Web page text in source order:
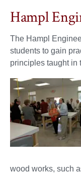
Hampl
The Hampl
students to gain
principles taught in
wood works, such